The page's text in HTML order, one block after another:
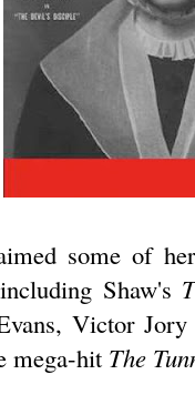
some of
Shaw's
Victor
mega-hit The